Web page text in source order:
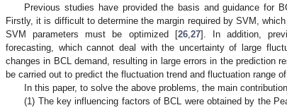
Previous studies have provided the basis and guidance for
Firstly, it is difficult to determine the margin required by SVM,
SVM parameters must be optimized [26, 27]. In addition,
forecasting, which cannot deal with the uncertainty of large
changes in BCL demand, resulting in large errors in the prediction
be carried out to predict the fluctuation trend and fluctuation range of
In this paper, to solve the above problems, the main
(1) The key influencing factors of BCL were obtained by the